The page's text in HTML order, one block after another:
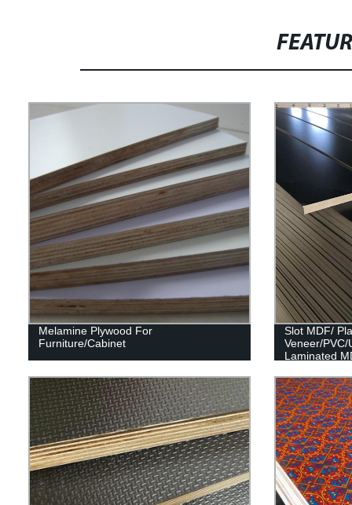
Melamine Plywood For
Furniture/Cabinet
Slot MDF/
Veneer/PVC/
Laminated